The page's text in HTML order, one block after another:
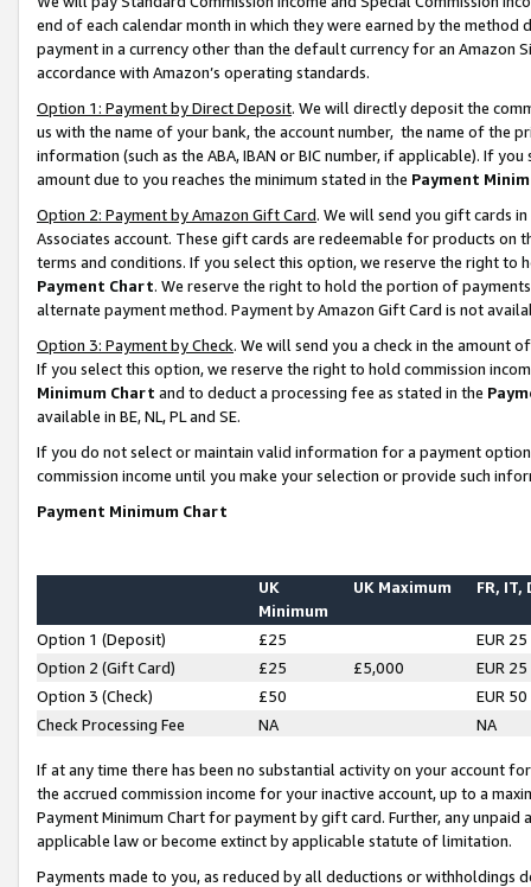
end of each calendar month in which they were earned by the
payment in a currency other than the default currency for an Amazon
accordance with Amazon’s operating standards.
Option 1: Payment by Direct Deposit. We will directly deposit the
us with the name of your bank, the account number, the name of the
information (such as the ABA, IBAN or BIC number, if applicable). If
amount due to you reaches the minimum stated in the Payment
Option 2: Payment by Amazon Gift Card. We will send you gift cards
Associates account. These gift cards are redeemable for products on
terms and conditions. If you select this option, we reserve the right to
Payment Chart. We reserve the right to hold the portion of
alternate payment method. Payment by Amazon Gift Card is not
Option 3: Payment by Check. We will send you a check in the amount
If you select this option, we reserve the right to hold commission
Minimum Chart and to deduct a processing fee as stated in the
available in BE, NL, PL and SE.
If you do not select or maintain valid information for a payment
commission income until you make your selection or provide such
Payment Minimum Chart
UK
Minimum
UK Maximum FR, IT,
Option 1 (Deposit) £25
EUR 25
Option 2 (Gift Card)
£25 £5,000
EUR 25
Option 3 (Check)
£50
EUR 50
Check Processing Fee
NA NA
If at any time there has been no substantial activity on your account
the accrued commission income for your inactive account, up to a
Payment Minimum Chart for payment by gift card. Further, any
applicable law or become extinct by applicable statute of limitation.
Payments made to you, as reduced by all deductions or